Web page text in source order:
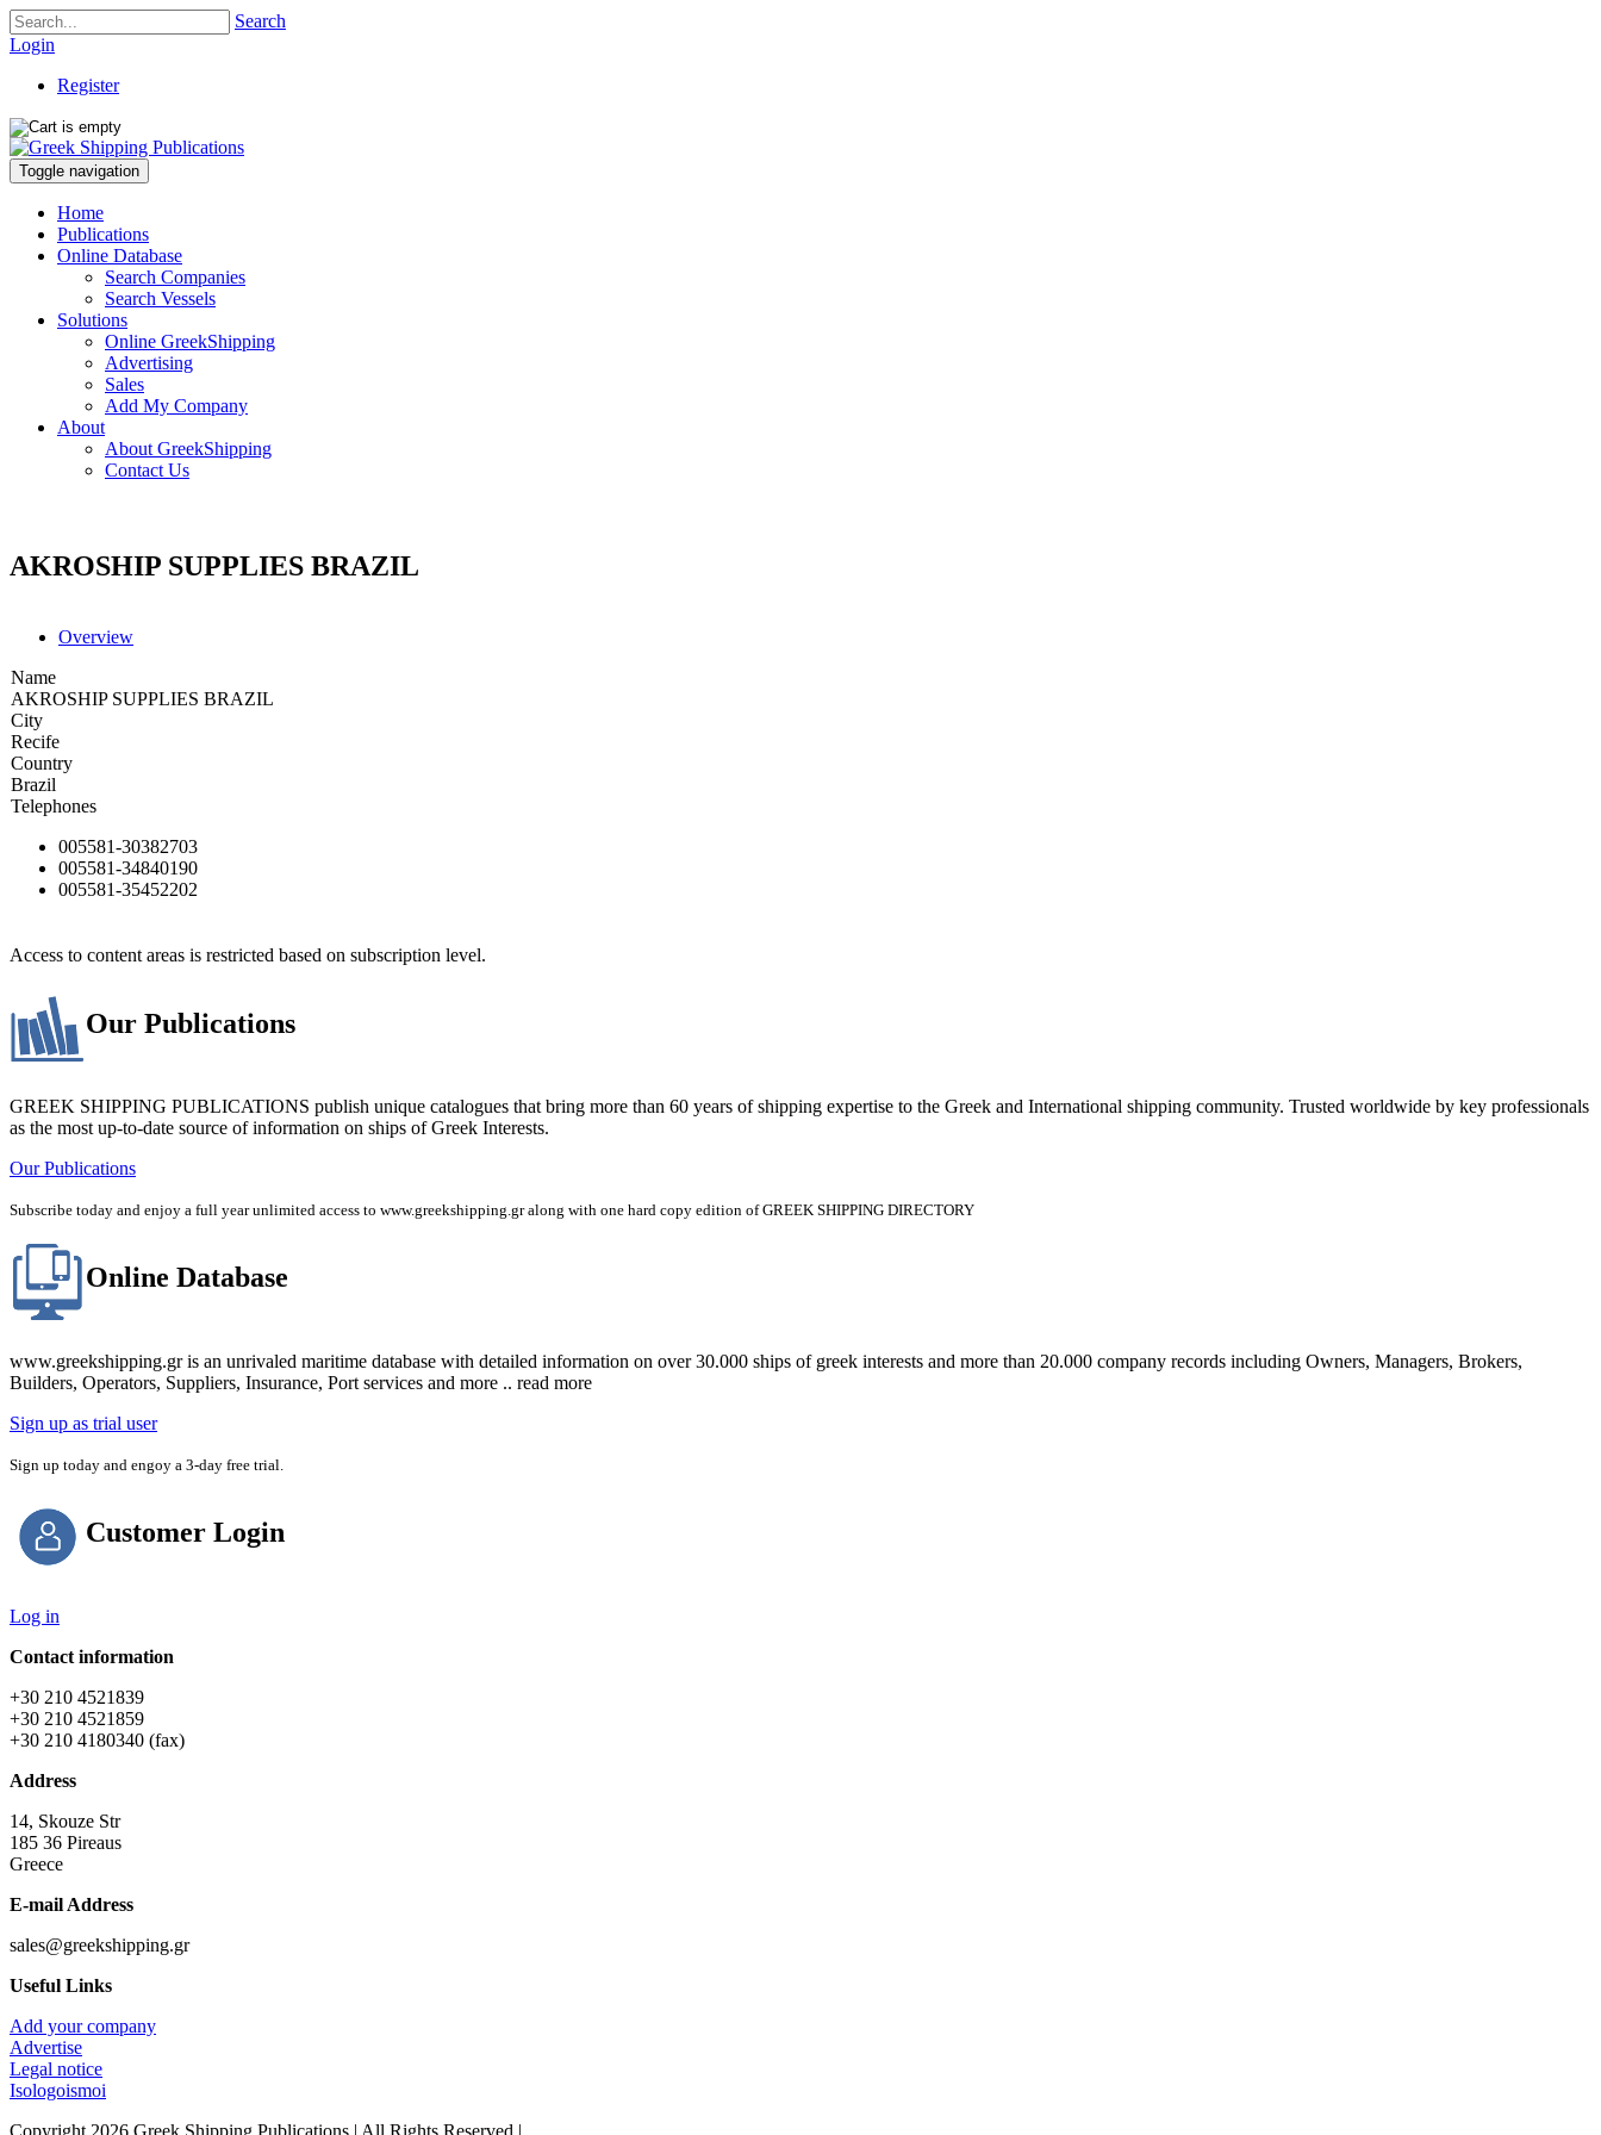
Search
Login
Register
Toggle navigation
Home
Publications
Online Database
Search Companies
Search Vessels
Solutions
Online GreekShipping
Advertising
Sales
Add My Company
About
About GreekShipping
Contact Us
AKROSHIP SUPPLIES BRAZIL
Overview
Name
AKROSHIP SUPPLIES BRAZIL
City
Recife
Country
Brazil
Telephones
005581-30382703
005581-34840190
005581-35452202
Access to content areas is restricted based on subscription level.
Our Publications
GREEK SHIPPING PUBLICATIONS publish unique catalogues that bring more than 60 years of shipping expertise to the Greek and International shipping community. Trusted worldwide by key professionals
as the most up-to-date source of information on ships of Greek Interests.
Our Publications
Subscribe today and enjoy a full year unlimited access to www.greekshipping.gr along with one hard copy edition of GREEK SHIPPING DIRECTORY
Online Database
www.greekshipping.gr is an unrivaled maritime database with detailed information on over 30.000 ships of greek interests and more than 20.000 company records including Owners, Managers, Brokers,
Builders, Operators, Suppliers, Insurance, Port services and more .. read more
Sign up as trial user
Sign up today and engoy a 3-day free trial.
Customer Login
Log in
Contact information
+30 210 4521839
+30 210 4521859
+30 210 4180340 (fax)
Address
14, Skouze Str
185 36 Pireaus
Greece
E-mail Address
sales@greekshipping.gr
Useful Links
Add your company
Advertise
Legal notice
Isologoismoi
Copyright 2026 Greek Shipping Publications | All Rights Reserved |